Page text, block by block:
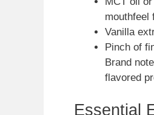
mouthfeel
Vanilla
Pinch of
Brand
flavored
Essential